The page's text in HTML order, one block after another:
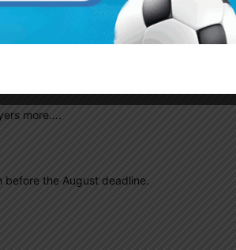
process and they have
to winning La Liga out of
more….
before the August deadline.